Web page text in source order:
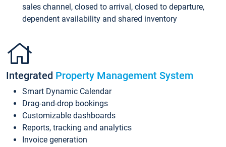
sales channel, closed to arrival, closed to departure,
dependent availability and shared inventory
Integrated Property Management System
Smart Dynamic Calendar
Drag-and-drop bookings
Customizable dashboards
Reports, tracking and analytics
Invoice generation